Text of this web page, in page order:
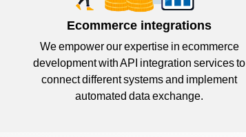
Ecommerce integrations
We empower our expertise in ecommerce
development with API integration services to
connect different systems and implement
automated data exchange.